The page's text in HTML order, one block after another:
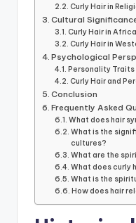
Curly Hair in
Cultural
Curly Hair in
Curly Hair in
Psychological
Personality
Curly Hair and
Conclusion
Frequently Asked
What does hair
What is the
cultures?
What are the
What does curly
What is the
How does hair